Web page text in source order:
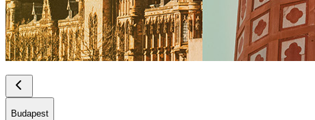
Budapest